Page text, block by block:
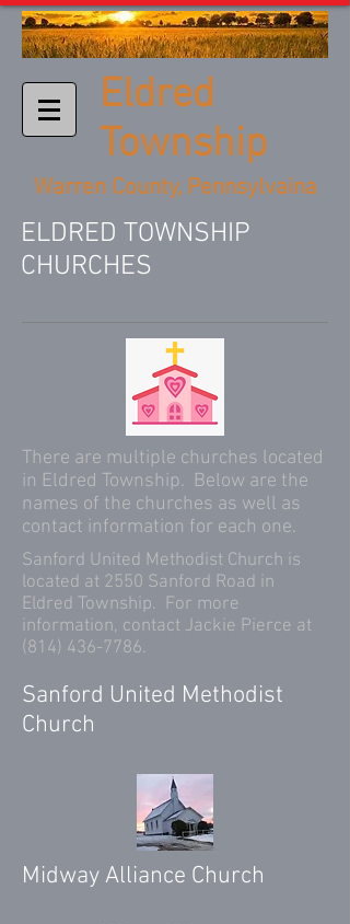
Eldred
Township
Warren County, Pennsylvaina
ELDRED TOWNSHIP
CHURCHES
There are multiple churches located
in Eldred Township. Below are the
names of the churches as well as
contact information for each one.
Sanford United Methodist Church is
located at 2550 Sanford Road in
Eldred Township. For more
information, contact Jackie Pierce at
(814) 436-7786.
Sanford United Methodist
Church
Midway Alliance Church